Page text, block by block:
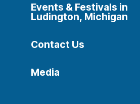
Events & Festivals in
Ludington, Michigan
Contact Us
Media